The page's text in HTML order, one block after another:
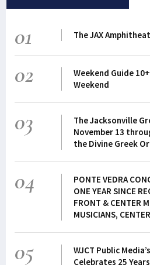
01 The JAX
02
Weekend Guide
Weekend
03
The Jacksonville
November 13
the Divine Greek
04
PONTE VEDRA
ONE YEAR SINCE
FRONT & CENTER
MUSICIANS,
05
WJCT Public
Celebrates 25